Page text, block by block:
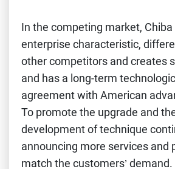
In the competing market,
enterprise characteristic,
other competitors and creates
and has a long-term
agreement with American
To promote the upgrade and
development of technique
announcing more services and
match the customers’ demand.